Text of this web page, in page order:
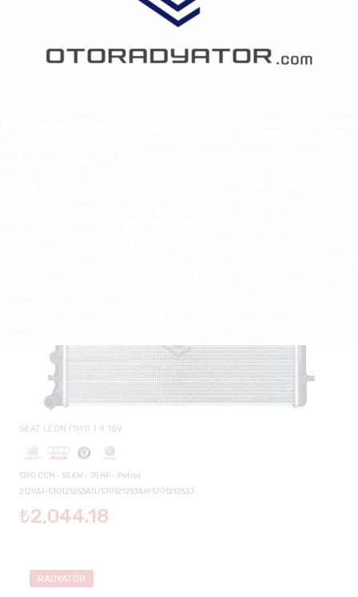
SEAT LEON (1M1) 1.4 16V
1390 CCM - 55 KW - 75 HP - Petrol
2129AI-1J0121253AD/1J0121253AP/1J0121253J
₺2,044.18
RADYATÖR